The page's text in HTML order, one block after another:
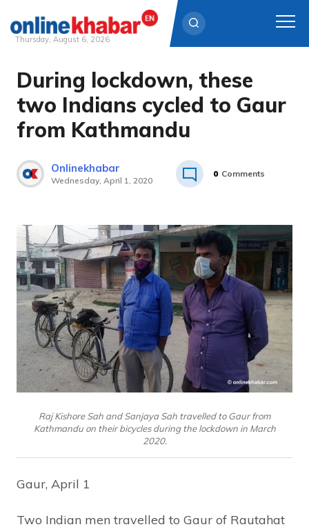
Skip
content
Thursday, August 6, 2026
During lockdown, these
two Indians cycled to Gaur
from Kathmandu
Onlinekhabar
Wednesday, April 1, 2020
0 Comments
Raj Kishore Sah and Sanjaya Sah travelled to Gaur from
Kathmandu on their bicycles during the lockdown in March
2020.
Gaur, April 1
Two Indian men travelled to Gaur of Rautahat